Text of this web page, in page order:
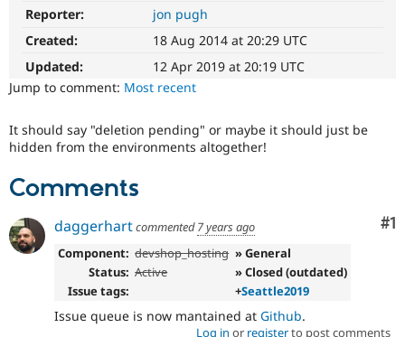
Healthcare
Tourism
Site
Slack
Reporter:
jon pugh
Created:
18 Aug 2014 at 20:29 UTC
Updated:
12 Apr 2019 at 20:19 UTC
Jump to comment: Most recent
It should say "deletion pending" or maybe it should just be
hidden from the environments altogether!
Comments
#1
daggerhartcommented7 years ago
Component: devshop_hosting » General
Status: Active
» Closed (outdated)
Issue tags:
+Seattle2019
Issue queue is now mantained at Github.
Log in or registerto post comments